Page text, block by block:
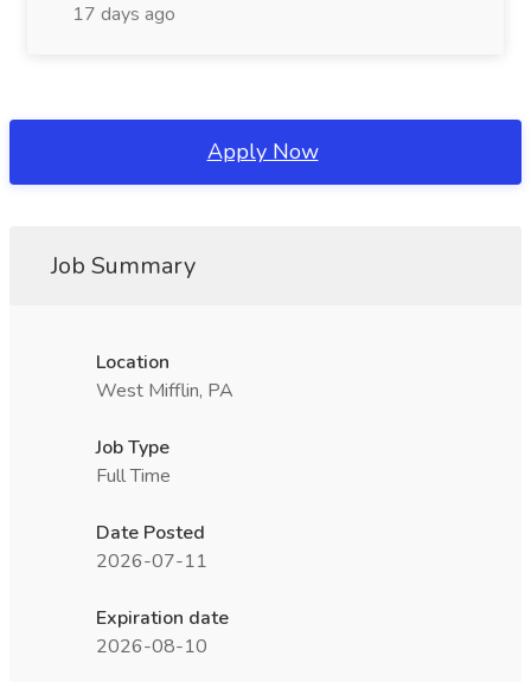
17 days ago
Apply Now
Job Summary
Location
West Mifflin, PA
Job Type
Full Time
Date Posted
2026-07-11
Expiration date
2026-08-10